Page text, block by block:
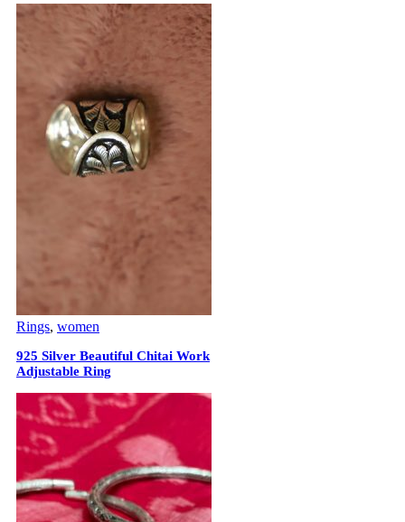
Rings, women
925 Silver Beautiful Chitai Work
Adjustable Ring